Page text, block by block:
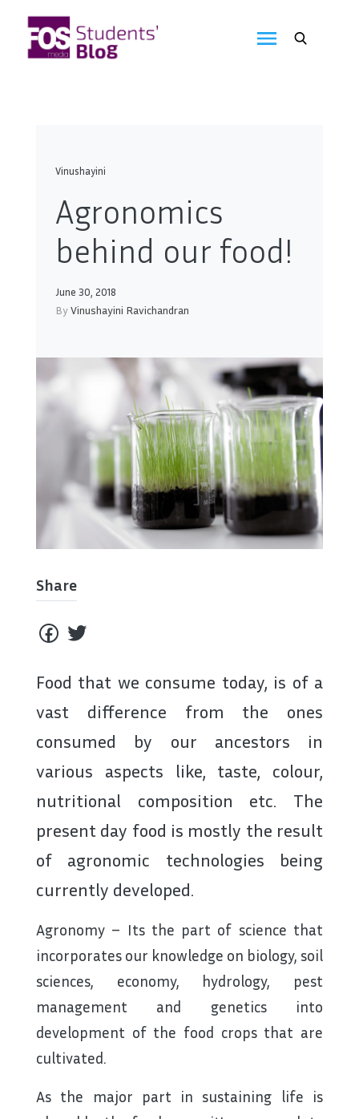
content
Vinushayini
Agronomics
behind our food!
June 30, 2018
ByVinushayini Ravichandran
Share
Food that we consume today, is of a
vast difference from the ones
consumed by our ancestors in
various aspects like, taste, colour,
nutritional composition etc. The
present day food is mostly the result
of agronomic technologies being
currently developed.
Agronomy – Its the part of science that
incorporates our knowledge on biology, soil
sciences, economy, hydrology, pest
management and genetics into
development of the food crops that are
cultivated.
As the major part in sustaining life is